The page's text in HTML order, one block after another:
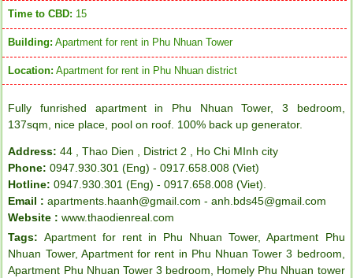
Time to CBD: 15
Building: Apartment for rent in Phu Nhuan Tower
Location: Apartment for rent in Phu Nhuan district
Fully funrished apartment in Phu Nhuan Tower, 3 bedroom,
137sqm, nice place, pool on roof. 100% back up generator.
Address: 44 , Thao Dien , District 2 , Ho Chi MInh city
Phone: 0947.930.301 (Eng) - 0917.658.008 (Viet)
Hotline: 0947.930.301 (Eng) - 0917.658.008 (Viet).
Email : apartments.haanh@gmail.com - anh.bds45@gmail.com
Website : www.thaodienreal.com
Tags: Apartment for rent in Phu Nhuan Tower,Apartment Phu
Nhuan Tower, Apartment for rent in Phu Nhuan Tower 3 bedroom,
Apartment Phu Nhuan Tower 3 bedroom, Homely Phu Nhuan tower